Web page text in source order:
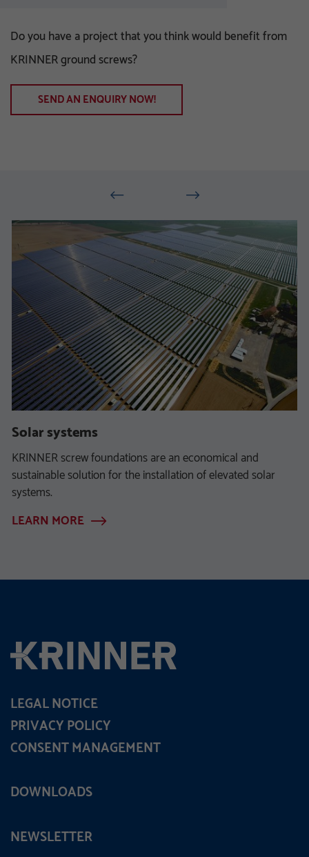
Do you have a project that you think would benefit from
KRINNER ground screws?
SEND AN ENQUIRY NOW!
Solar systems
KRINNER screw foundations are an economical and
sustainable solution for the installation of elevated solar
systems.
LEARN MORE
DOWNLOADS
NEWSLETTER
LEGAL NOTICE
PRIVACY POLICY
CONSENT MANAGEMENT